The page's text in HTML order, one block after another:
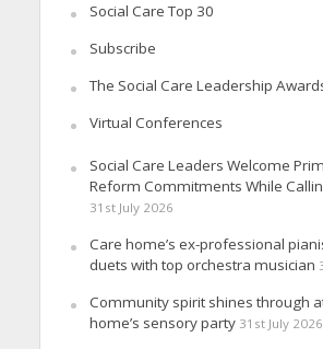
Social Care Top 30
Subscribe
The Social Care Leadership
Virtual Conferences
Social Care Leaders Welcome
Reform Commitments While
31st July 2026
Care home’s ex-professional
duets with top orchestra musician
Community spirit shines through
home’s sensory party 31st July 2026